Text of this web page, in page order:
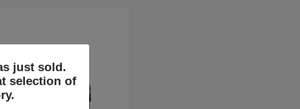
just sold.
selection of